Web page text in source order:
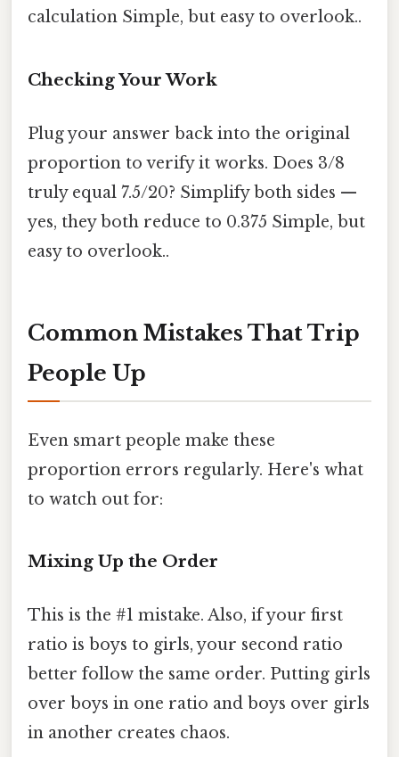
calculation Simple, but easy to overlook..
Checking Your Work
Plug your answer back into the original
proportion to verify it works. Does 3/8
truly equal 7.5/20? Simplify both sides —
yes, they both reduce to 0.375 Simple, but
easy to overlook..
Common Mistakes That Trip
People Up
Even smart people make these
proportion errors regularly. Here's what
to watch out for:
Mixing Up the Order
This is the #1 mistake. Also, if your first
ratio is boys to girls, your second ratio
better follow the same order. Putting girls
over boys in one ratio and boys over girls
in another creates chaos.